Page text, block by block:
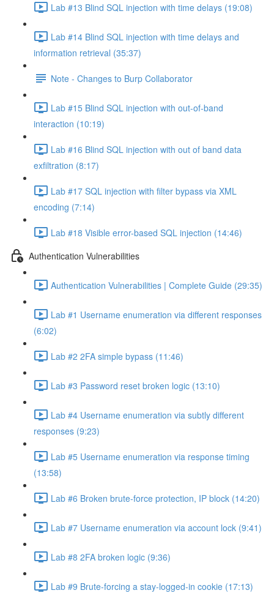
Lab #13 Blind SQL injection with time delays (19:08)
Lab #14 Blind SQL injection with time delays and
information retrieval (35:37)
Note - Changes to Burp Collaborator
Lab #15 Blind SQL injection with out-of-band
interaction (10:19)
Lab #16 Blind SQL injection with out of band data
exfiltration (8:17)
Lab #17 SQL injection with filter bypass via XML
encoding (7:14)
Lab #18 Visible error-based SQL injection (14:46)
Authentication Vulnerabilities
Authentication Vulnerabilities | Complete Guide (29:35)
Lab #1 Username enumeration via different responses
(6:02)
Lab #2 2FA simple bypass (11:46)
Lab #3 Password reset broken logic (13:10)
Lab #4 Username enumeration via subtly different
responses (9:23)
Lab #5 Username enumeration via response timing
(13:58)
Lab #6 Broken brute-force protection, IP block (14:20)
Lab #7 Username enumeration via account lock (9:41)
Lab #8 2FA broken logic (9:36)
Lab #9 Brute-forcing a stay-logged-in cookie (17:13)